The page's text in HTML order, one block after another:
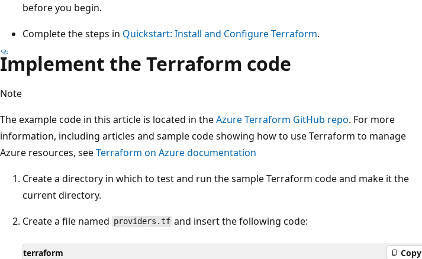
before you begin.
Complete the steps in Quickstart: Install and Configure Terraform.
Implement the Terraform code
Note
The example code in this article is located in theAzure Terraform GitHub repo. For more
information, including articles and sample code showing how to use Terraform to manage
Azure resources, seeTerraform on Azure documentation
Create a directory in which to test and run the sample Terraform code and make it the
current directory.
Create a file named providers.tf and insert the following code:
terraform Copy